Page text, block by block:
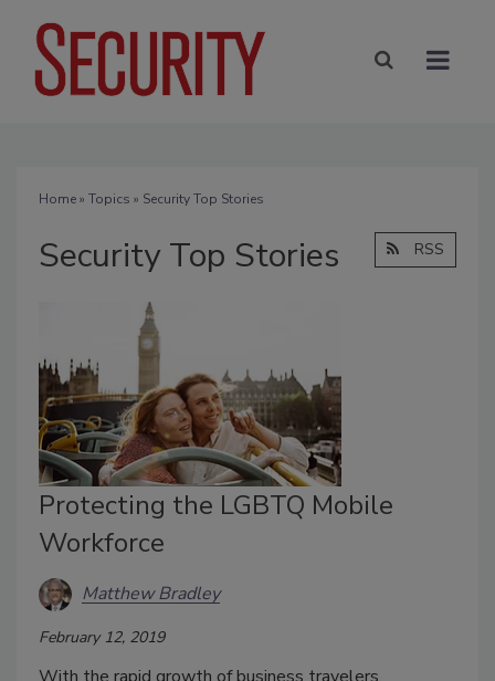
Home» Topics » Security Top Stories
Security Top Stories RSS
Protecting the LGBTQ Mobile
Workforce
Matthew Bradley
February 12, 2019